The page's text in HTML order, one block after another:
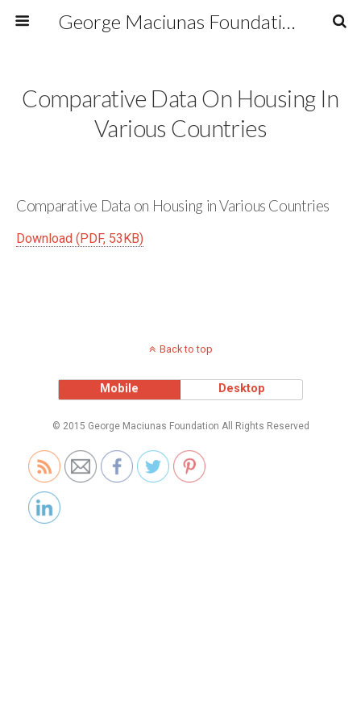
George Maciunas Foundation Inc.
Comparative Data On Housing In
Various Countries
Comparative Data on Housing in Various Countries
Download (PDF, 53KB)
Back to top
Mobile Desktop
© 2015 George Maciunas Foundation All Rights Reserved